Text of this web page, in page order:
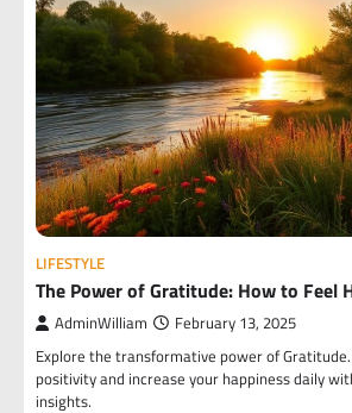
LIFESTYLE
The Power of Gratitude: How to Feel
AdminWilliam February 13, 2025
Explore the transformative power of
positivity and increase your happiness daily
insights.